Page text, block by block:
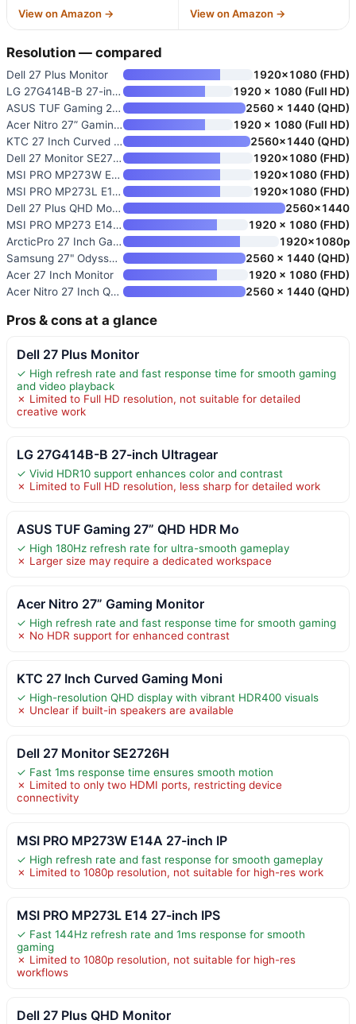
View on Amazon → View on Amazon →
Resolution — compared
Dell 27 Plus Monitor
1920×1080 (FHD)
LG 27G414B-B 27-inch Ultragear
1920 x 1080 (Full HD)
ASUS TUF Gaming 27” QHD HDR Mo
2560 x 1440 (QHD)
Acer Nitro 27” Gaming Monitor
1920 x 1080 (Full HD)
KTC 27 Inch Curved Gaming Moni
2560×1440 (QHD)
Dell 27 Monitor SE2726H
1920×1080 (FHD)
MSI PRO MP273W E14A 27-inch IP
1920×1080 (FHD)
MSI PRO MP273L E14 27-inch IPS
1920×1080 (FHD)
Dell 27 Plus QHD Monitor
2560×1440
MSI PRO MP273 E14A 27-inch IPS
1920 x 1080 (FHD)
ArcticPro 27 Inch Gaming Monit
1920x1080p
Samsung 27" Odyssey G5
2560 x 1440 (QHD)
Acer 27 Inch Monitor
1920 x 1080 (FHD)
Acer Nitro 27 Inch QHD IPS Gam
2560 x 1440 (QHD)
Pros & cons at a glance
Dell 27 Plus Monitor
✓ High refresh rate and fast response time for smooth gaming
and video playback
✗ Limited to Full HD resolution, not suitable for detailed
creative work
LG 27G414B-B 27-inch Ultragear
✓ Vivid HDR10 support enhances color and contrast
✗ Limited to Full HD resolution, less sharp for detailed work
ASUS TUF Gaming 27” QHD HDR Mo
✓ High 180Hz refresh rate for ultra-smooth gameplay
✗ Larger size may require a dedicated workspace
Acer Nitro 27” Gaming Monitor
✓ High refresh rate and fast response time for smooth gaming
✗ No HDR support for enhanced contrast
KTC 27 Inch Curved Gaming Moni
✓ High-resolution QHD display with vibrant HDR400 visuals
✗ Unclear if built-in speakers are available
Dell 27 Monitor SE2726H
✓ Fast 1ms response time ensures smooth motion
✗ Limited to only two HDMI ports, restricting device
connectivity
MSI PRO MP273W E14A 27-inch IP
✓ High refresh rate and fast response for smooth gameplay
✗ Limited to 1080p resolution, not suitable for high-res work
MSI PRO MP273L E14 27-inch IPS
✓ Fast 144Hz refresh rate and 1ms response for smooth
gaming
✗ Limited to 1080p resolution, not suitable for high-res
workflows
Dell 27 Plus QHD Monitor